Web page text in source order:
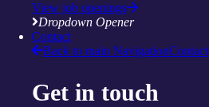
View job openings
Dropdown Opener
Contact
Back to main NavigationContact
Get in touch